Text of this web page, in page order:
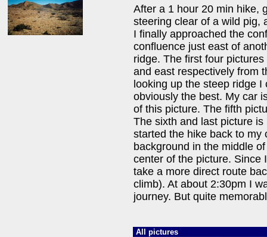
After a 1 hour 20 min hike,
steering clear of a wild pig,
I finally approached the
confluence just east of
ridge. The first four
and east respectively from
looking up the steep ridge
obviously the best. My car
of this picture. The fifth
The sixth and last picture
started the hike back to my
background in the middle
center of the picture. Since
take a more direct route
climb). At about 2:30pm I
journey. But quite
All pictures